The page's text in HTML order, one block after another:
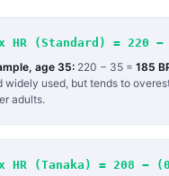
HR (Standard) = 220 −
age 35: 220 − 35 = 185
widely used, but tends to
adults.
HR (Tanaka) = 208 −